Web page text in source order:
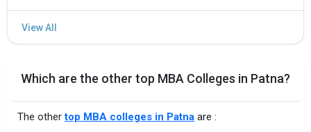
Which are the other top MBA Colleges in Patna?
The othertop MBA colleges in Patna are :